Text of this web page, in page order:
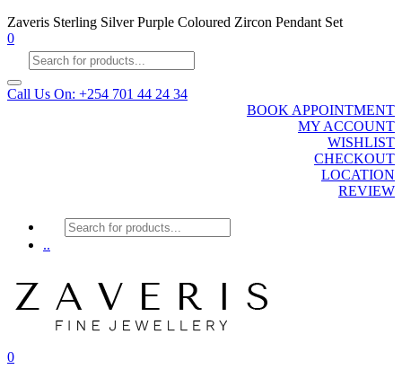
Zaveris Sterling Silver Purple Coloured Zircon Pendant Set
0
Products
search
Call Us On: +254 701 44 24 34
BOOK APPOINTMENT
MY ACCOUNT
WISHLIST
CHECKOUT
LOCATION
REVIEW
Products
search
..
0